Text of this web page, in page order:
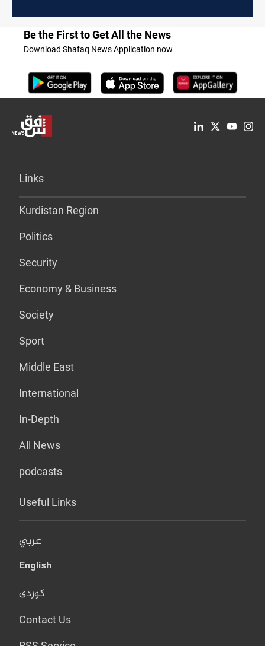
Be the First to Get All the News
Download Shafaq News Application now
Links
Kurdistan Region
Politics
Security
Economy & Business
Society
Sport
Middle East
International
In-Depth
All News
podcasts
Useful Links
عربي
English
کوردی
Contact Us